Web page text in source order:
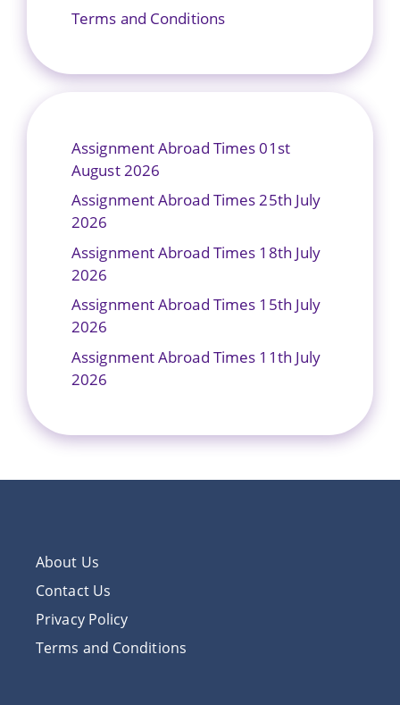
Terms and Conditions
Assignment Abroad Times 01st
August 2026
Assignment Abroad Times 25th July
2026
Assignment Abroad Times 18th July
2026
Assignment Abroad Times 15th July
2026
Assignment Abroad Times 11th July
2026
About Us
Contact Us
Privacy Policy
Terms and Conditions